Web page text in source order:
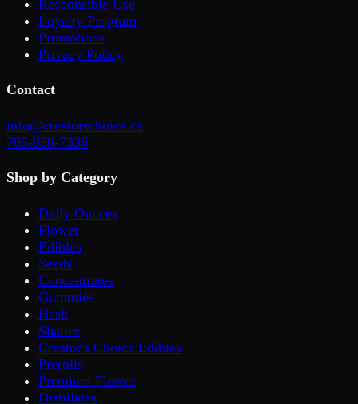
Responsible Use
Loyalty Program
Promotions
Privacy Policy
Contact
info@creatorschoice.ca
705-858-7336
Shop by Category
Daily Ounces
Flower
Edibles
Seeds
Concentrates
Gummies
Hash
Shatter
Creator's Choice Edibles
Prerolls
Premium Flower
Distillates